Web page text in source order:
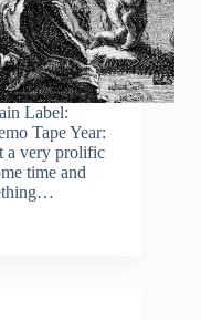
Label:
Tape Year:
a very prolific
time and